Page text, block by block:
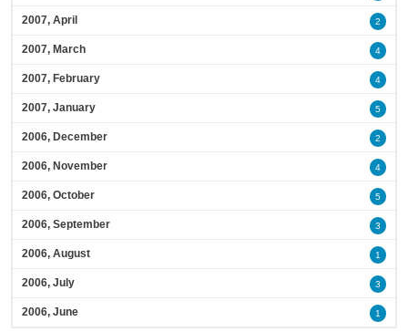
2007, April 2
2007, March 4
2007, February 4
2007, January 5
2006, December 2
2006, November 4
2006, October 5
2006, September 3
2006, August 1
2006, July 3
2006, June 1